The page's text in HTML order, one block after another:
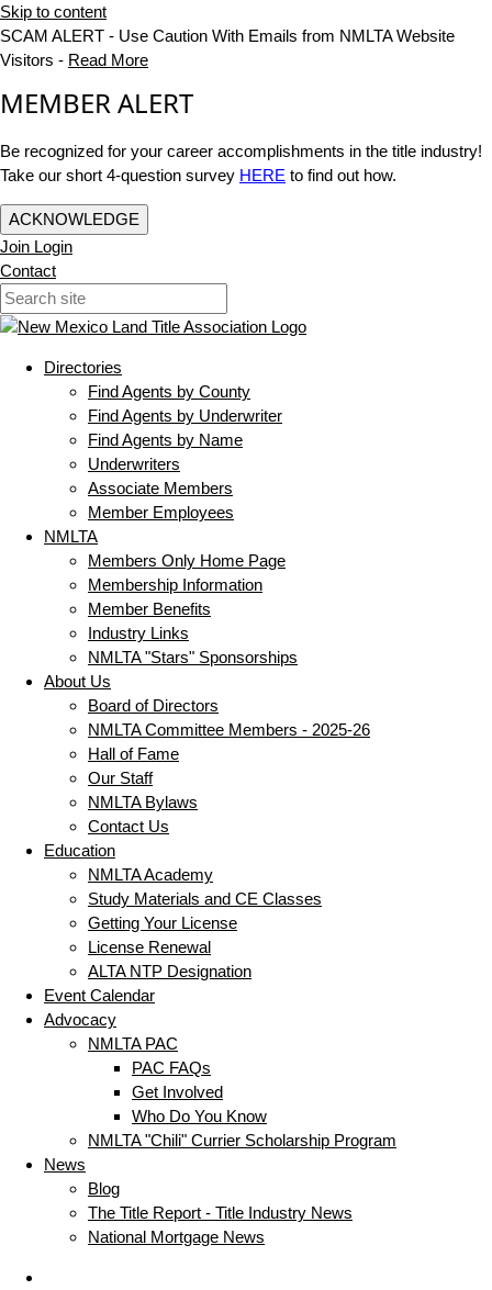
Skip to content
SCAM ALERT - Use Caution With Emails from NMLTA Website
Visitors - Read More
MEMBER ALERT
Be recognized for your career accomplishments in the title industry!
Take our short 4-question survey HERE to find out how.
ACKNOWLEDGE
Join Login
Contact
Directories
Find Agents by County
Find Agents by Underwriter
Find Agents by Name
Underwriters
Associate Members
Member Employees
NMLTA
Members Only Home Page
Membership Information
Member Benefits
Industry Links
NMLTA "Stars" Sponsorships
About Us
Board of Directors
NMLTA Committee Members - 2025-26
Hall of Fame
Our Staff
NMLTA Bylaws
Contact Us
Education
NMLTA Academy
Study Materials and CE Classes
Getting Your License
License Renewal
ALTA NTP Designation
Event Calendar
Advocacy
NMLTA PAC
PAC FAQs
Get Involved
Who Do You Know
NMLTA "Chili" Currier Scholarship Program
News
Blog
The Title Report - Title Industry News
National Mortgage News